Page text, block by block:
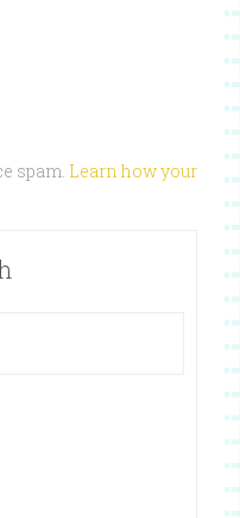
spam. Learn how your